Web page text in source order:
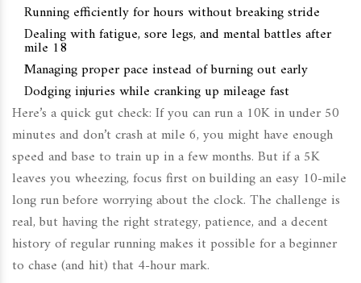
Running efficiently for hours without breaking stride
Dealing with fatigue, sore legs, and mental battles after
mile 18
Managing proper pace instead of burning out early
Dodging injuries while cranking up mileage fast
Here’s a quick gut check: If you can run a 10K in under 50
minutes and don’t crash at mile 6, you might have enough
speed and base to train up in a few months. But if a 5K
leaves you wheezing, focus first on building an easy 10-mile
long run before worrying about the clock. The challenge is
real, but having the right strategy, patience, and a decent
history of regular running makes it possible for a beginner
to chase (and hit) that 4-hour mark.